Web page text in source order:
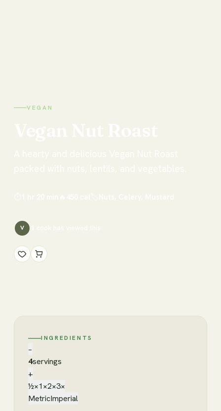
VEGAN
V
INGREDIENTS
−
4servings
+
½×1×2×3×
MetricImperial